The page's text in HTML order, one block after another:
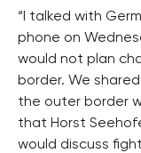
“I talked with
phone on
would not plan
border. We
the outer border
that Horst
would discuss